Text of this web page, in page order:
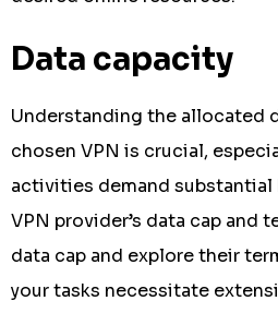
Data capacity
Understanding the allocated
chosen VPN is crucial,
activities demand substantial
VPN provider’s data cap and
data cap and explore their
your tasks necessitate